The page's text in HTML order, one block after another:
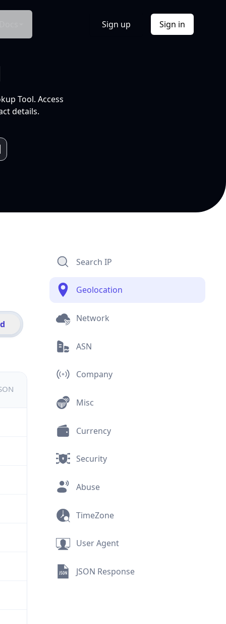
Sign up Sign in
Tool. Access
details.
Search IP
Geolocation
Network
ASN
Company
Misc
Currency
Security
Abuse
TimeZone
User Agent
JSON Response